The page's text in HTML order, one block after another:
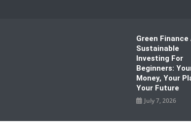
Green Finance
Sustainable
Investing For
Beginners:
Money, Your
Your Future
July 7, 2026